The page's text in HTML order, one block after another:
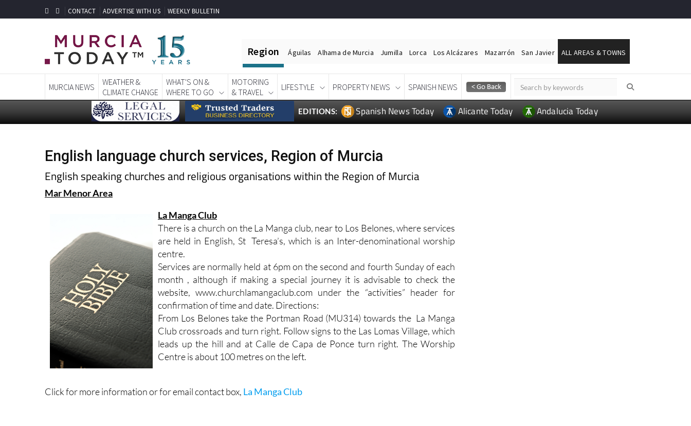
CONTACT ADVERTISE WITH US WEEKLY BULLETIN
Region Águilas Alhama de Murcia Jumilla Lorca Los Alcázares Mazarrón San Javier ALL AREAS & TOWNS
MURCIA NEWS
WEATHER &
CLIMATE CHANGE
WHAT'S ON &
WHERE TO GO
MOTORING
& TRAVEL
LIFESTYLE PROPERTY NEWS SPANISH NEWS
EDITIONS: Spanish News Today Alicante Today Andalucia Today
English language church services, Region of Murcia
English speaking churches and religious organisations within the Region of Murcia
Mar Menor Area
La Manga Club
There is a church on the La Manga club, near to Los Belones, where services
are held in English, St Teresa’s, which is an Inter-denominational worship
centre.
Services are normally held at 6pm on the second and fourth Sunday of each
month , although if making a special journey it is advisable to check the
website, www.churchlamangaclub.com under the “activities” header for
confirmation of time and date. Directions:
From Los Belones take the Portman Road (MU314) towards the La Manga
Club crossroads and turn right. Follow signs to the Las Lomas Village, which
leads up the hill and at Calle de Capa de Ponce turn right. The Worship
Centre is about 100 metres on the left.
Click for more information or for email contact box, La Manga Club